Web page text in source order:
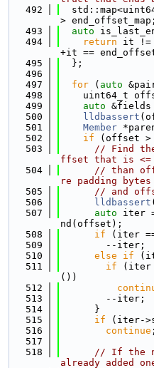
  492
> end_offset_map;
  493
auto
  494
return it !=
+it ==
  495
  };
  496
  497
for ( auto
  498
uint64_t
  499
auto &fields
  500
lldbassert
  501
Member
  502
if (offset >
  503
// Find
ffset that is
  504
// than
re padding
  505
// and
  506
lldbassert
  507
auto iter =
nd(offset);
  508
if (iter ==
  509
        --iter;
  510
else if
  511
if (iter
())
  512
  513
        --iter;
  514
      }
  515
if (iter-
  516
continue ;
  517
  518
// If the
already added